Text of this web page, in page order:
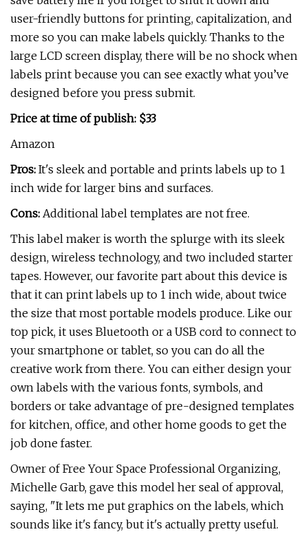
user-friendly buttons for printing, capitalization, and
more so you can make labels quickly. Thanks to the
large LCD screen display, there will be no shock when
labels print because you can see exactly what you’ve
designed before you press submit.
Price at time of publish: $33
Amazon
Pros: It's sleek and portable and prints labels up to 1
inch wide for larger bins and surfaces.
Cons: Additional label templates are not free.
This label maker is worth the splurge with its sleek
design, wireless technology, and two included starter
tapes. However, our favorite part about this device is
that it can print labels up to 1 inch wide, about twice
the size that most portable models produce. Like our
top pick, it uses Bluetooth or a USB cord to connect to
your smartphone or tablet, so you can do all the
creative work from there. You can either design your
own labels with the various fonts, symbols, and
borders or take advantage of pre-designed templates
for kitchen, office, and other home goods to get the
job done faster.
Owner of Free Your Space Professional Organizing,
Michelle Garb, gave this model her seal of approval,
saying, "It lets me put graphics on the labels, which
sounds like it's fancy, but it's actually pretty useful.